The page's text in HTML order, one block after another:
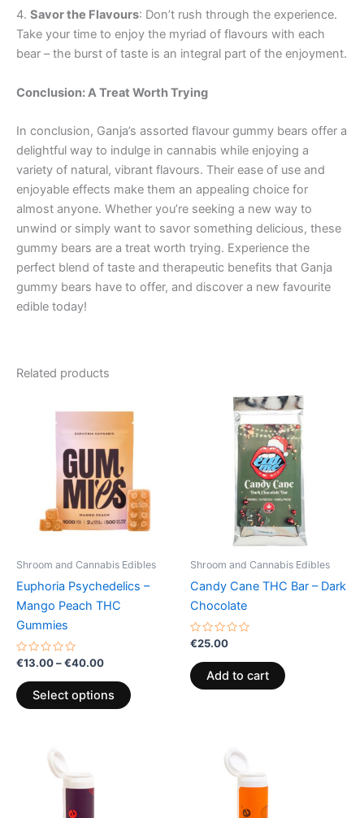
4. Savor the Flavours: Don’t rush through the experience.
Take your time to enjoy the myriad of flavours with each
bear – the burst of taste is an integral part of the enjoyment.
Conclusion: A Treat Worth Trying
In conclusion, Ganja’s assorted flavour gummy bears offer a
delightful way to indulge in cannabis while enjoying a
variety of natural, vibrant flavours. Their ease of use and
enjoyable effects make them an appealing choice for
almost anyone. Whether you’re seeking a new way to
unwind or simply want to savor something delicious, these
gummy bears are a treat worth trying. Experience the
perfect blend of taste and therapeutic benefits that Ganja
gummy bears have to offer, and discover a new favourite
edible today!
Related products
Shroom and Cannabis Edibles
Euphoria Psychedelics –
Mango Peach THC
Gummies
Rated
out
of
5
€13.00–€40.00
range:
€13.00
through
€40.00
Select options
product
multiple
The
options
on
Shroom and Cannabis Edibles
Candy Cane THC Bar – Dark
Chocolate
Rated
out
of
5
€25.00
Add to cart